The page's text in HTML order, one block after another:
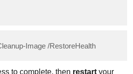
Image /RestoreHealth
to complete, then restart your